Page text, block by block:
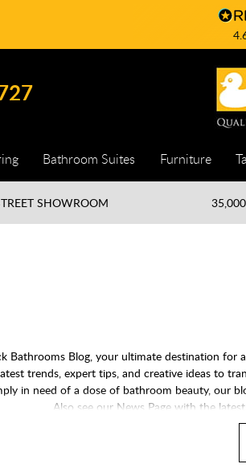
Bathroom Suites Furniture
SHOWROOM 35,000
Bathrooms Blog, your ultimate destination for
trends, expert tips, and creative ideas to
in need of a dose of bathroom beauty, our
Also see our News Page with the